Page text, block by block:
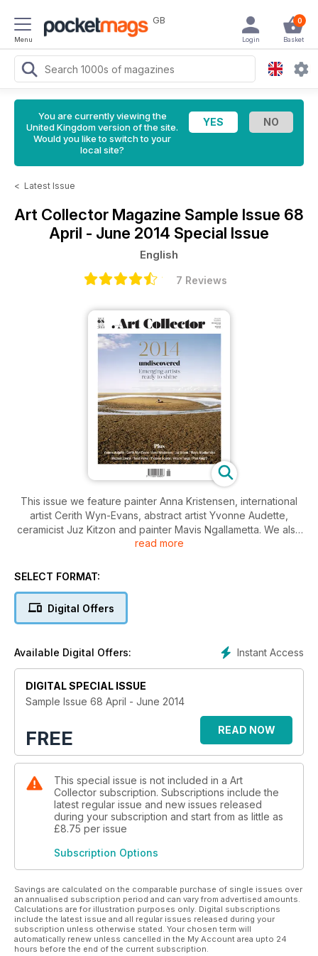
Menu
GB 0
Basket
Login
You are currently viewing the
United Kingdom version of the site.
Would you like to switch to your
local site?
< Latest Issue
Art Collector Magazine Sample Issue 68
April - June 2014 Special Issue
English
7 Reviews
This issue we feature painter Anna Kristensen, international
artist Cerith Wyn-Evans, abstract artist Yvonne Audette,
ceramicist Juz Kitzon and painter Mavis Ngallametta. We also
take a look at new work by Trent Parke, Michael Zavros,
the work of unrepresented artists in our annual special
read more
SELECT FORMAT:
Digital Offers
Instant Access
Available Digital Offers:
DIGITAL SPECIAL ISSUE
Sample Issue 68 April - June 2014
FREE READ NOW
This special issue is not included in a Art
Collector subscription. Subscriptions include the
latest regular issue and new issues released
during your subscription and start from as little as
£8.75 per issue
Subscription Options
Savings are calculated on the comparable purchase of single issues over
an annualised subscription period and can vary from advertised amounts.
Calculations are for illustration purposes only. Digital subscriptions
include the latest issue and all regular issues released during your
subscription unless otherwise stated. Your chosen term will
automatically renew unless cancelled in the My Account area upto 24
hours before the end of the current subscription.